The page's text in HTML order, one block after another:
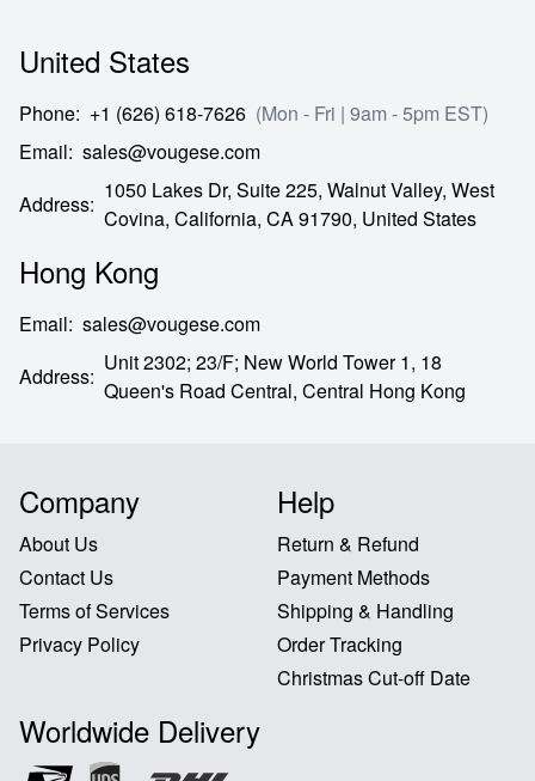
United States
Phone: +1 (626) 618-7626 (Mon - Fri | 9am - 5pm EST)
Email: sales@vougese.com
Address:
1050 Lakes Dr, Suite 225, Walnut Valley, West
Covina, California, CA91790, United States
Hong Kong
Email: sales@vougese.com
Address:
Unit 2302; 23/F; New World Tower 1, 18
Queen's Road Central, Central Hong Kong
Company
About Us
Contact Us
Terms of Services
Privacy Policy
Help
Return & Refund
Payment Methods
Shipping & Handling
Order Tracking
Christmas Cut-off Date
Worldwide Delivery